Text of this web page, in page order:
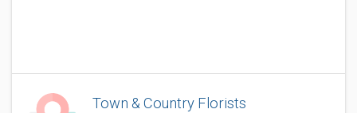
Town & Country Florists